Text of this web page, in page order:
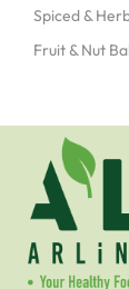
Spiced &
Fruit & Nut